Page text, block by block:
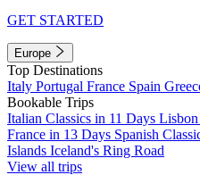
GET STARTED
Europe
Top Destinations
Italy Portugal France Spain
Bookable Trips
Italian Classics in 11 Days
France in 13 Days Spanish
Islands Iceland's Ring Road
View all trips